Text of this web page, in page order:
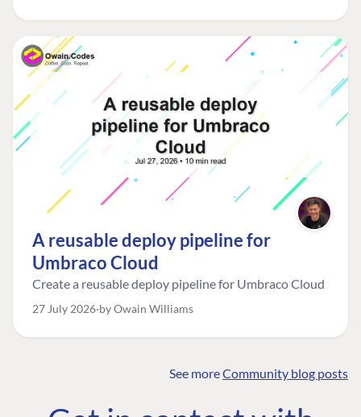
A reusable deploy pipeline for
Umbraco Cloud
Create a reusable deploy pipeline for Umbraco Cloud
27 July 2026 by Owain Williams
See moreCommunity blog posts
COMMUNITY